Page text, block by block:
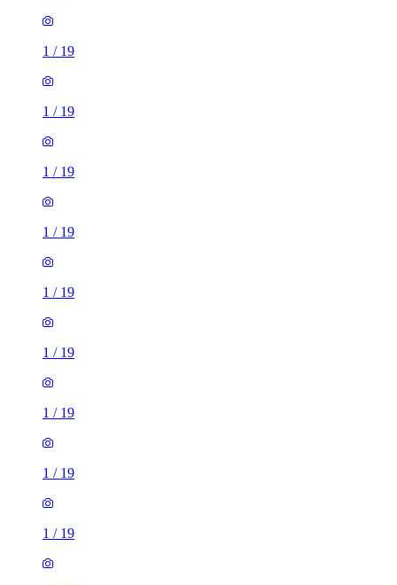
1 / 19
1 / 19
1 / 19
1 / 19
1 / 19
1 / 19
1 / 19
1 / 19
1 / 19